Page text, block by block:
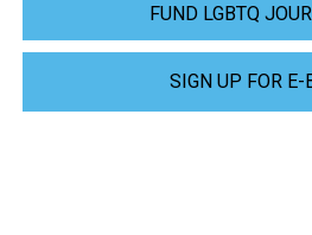
FUND LGBTQ
SIGN UP FOR E-